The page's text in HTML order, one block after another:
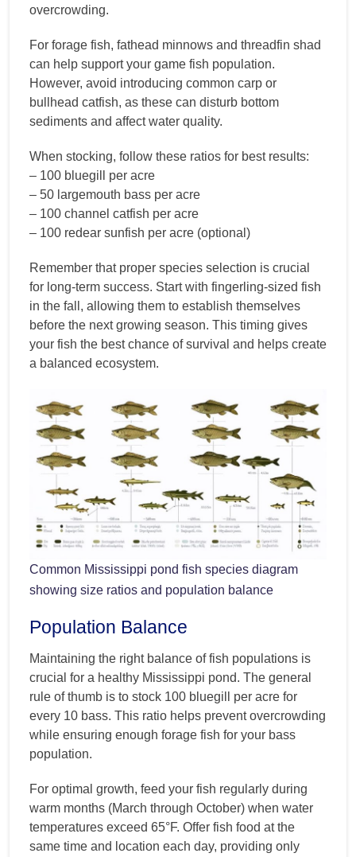
overcrowding.
For forage fish, fathead minnows and threadfin shad
can help support your game fish population.
However, avoid introducing common carp or
bullhead catfish, as these can disturb bottom
sediments and affect water quality.
When stocking, follow these ratios for best results:
– 100 bluegill per acre
– 50 largemouth bass per acre
– 100 channel catfish per acre
– 100 redear sunfish per acre (optional)
Remember that proper species selection is crucial
for long-term success. Start with fingerling-sized fish
in the fall, allowing them to establish themselves
before the next growing season. This timing gives
your fish the best chance of survival and helps create
a balanced ecosystem.
Common Mississippi pond fish species diagram
showing size ratios and population balance
Population Balance
Maintaining the right balance of fish populations is
crucial for a healthy Mississippi pond. The general
rule of thumb is to stock 100 bluegill per acre for
every 10 bass. This ratio helps prevent overcrowding
while ensuring enough forage fish for your bass
population.
For optimal growth, feed your fish regularly during
warm months (March through October) when water
temperatures exceed 65°F. Offer fish food at the
same time and location each day, providing only